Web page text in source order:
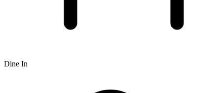
Dine In